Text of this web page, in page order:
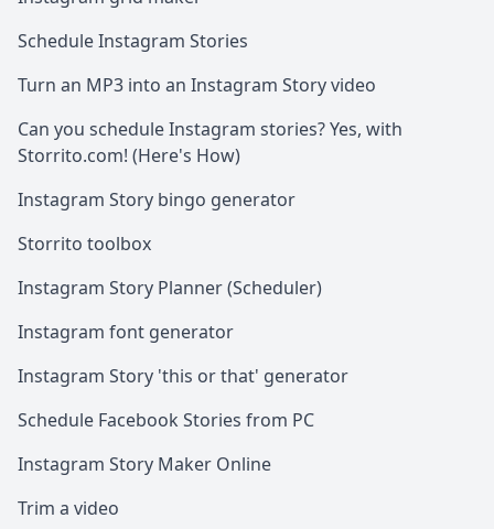
Schedule Instagram Stories
Turn an MP3 into an Instagram Story video
Can you schedule Instagram stories? Yes, with
Storrito.com! (Here's How)
Instagram Story bingo generator
Storrito toolbox
Instagram Story Planner (Scheduler)
Instagram font generator
Instagram Story 'this or that' generator
Schedule Facebook Stories from PC
Instagram Story Maker Online
Trim a video